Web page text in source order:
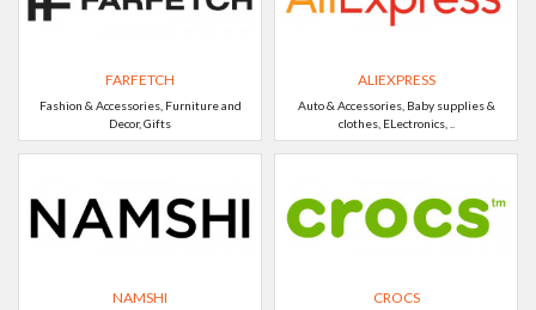
FARFETCH
Fashion & Accessories, Furniture and
Decor, Gifts
ALIEXPRESS
Auto & Accessories, Baby supplies &
clothes, ELectronics, ..
NAMSHI CROCS